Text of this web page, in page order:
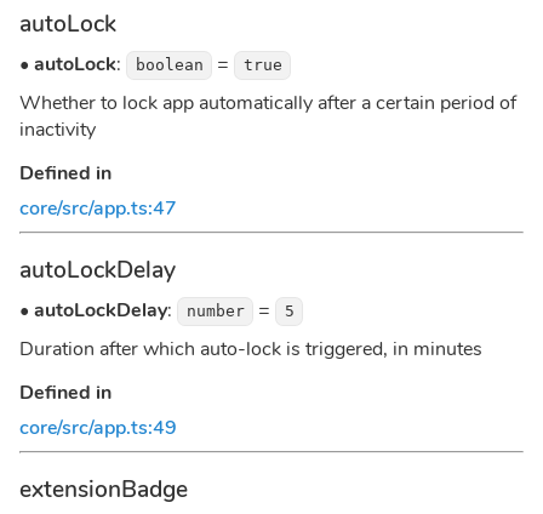
autoLock
• autoLock: boolean = true
Whether to lock app automatically after a certain period of
inactivity
Defined in
core/src/app.ts:47
autoLockDelay
• autoLockDelay: number = 5
Duration after which auto-lock is triggered, in minutes
Defined in
core/src/app.ts:49
extensionBadge